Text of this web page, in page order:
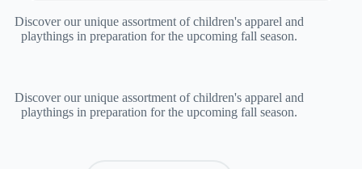
Discover our unique assortment of children's apparel and
playthings in preparation for the upcoming fall season.
Discover our unique assortment of children's apparel and
playthings in preparation for the upcoming fall season.